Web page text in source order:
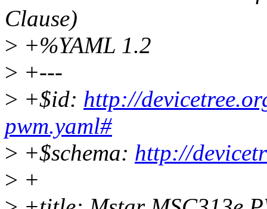
Clause)
> +%YAML 1.2
> +---
> +$id: http://
pwm.yaml#
> +$schema: http://
> +